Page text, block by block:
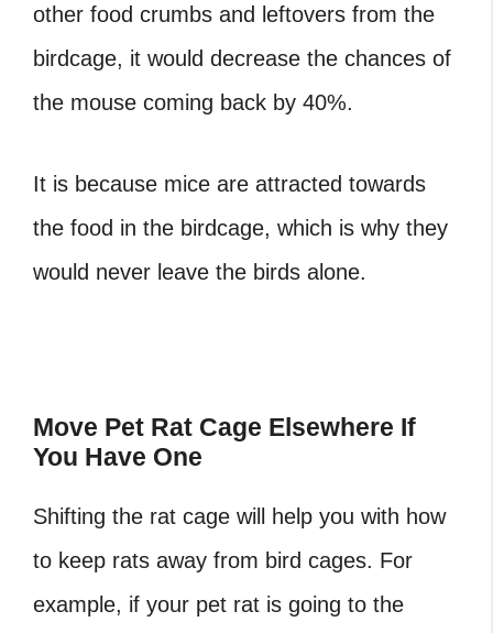
other food crumbs and leftovers from the
birdcage, it would decrease the chances of
the mouse coming back by 40%.
It is because mice are attracted towards
the food in the birdcage, which is why they
would never leave the birds alone.
‎Move Pet Rat Cage Elsewhere If
You Have One
Shifting the rat cage will help you with how
to keep rats away from bird cages. For
example, if your pet rat is going to the